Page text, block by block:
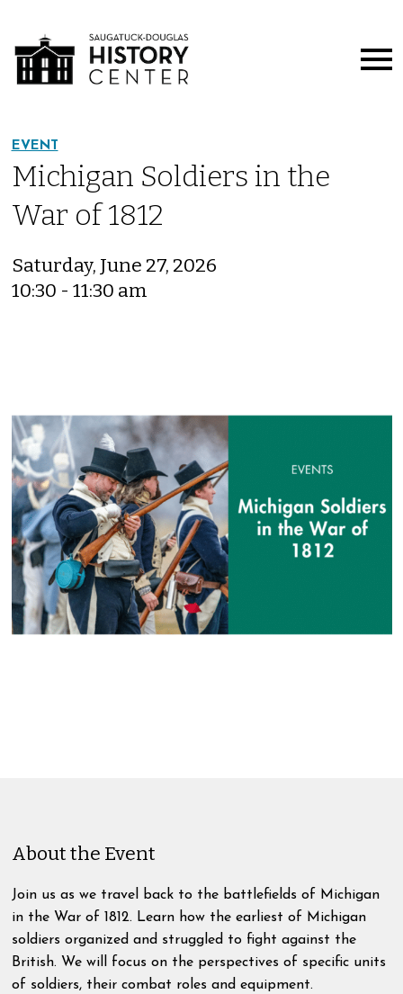
EVENT
Michigan Soldiers in the
War of 1812
Saturday, June 27, 2026
10:30 - 11:30 am
About the Event
Join us as we travel back to the battlefields of Michigan
in the War of 1812. Learn how the earliest of Michigan
soldiers organized and struggled to fight against the
British. We will focus on the perspectives of specific units
of soldiers, their combat roles and equipment.